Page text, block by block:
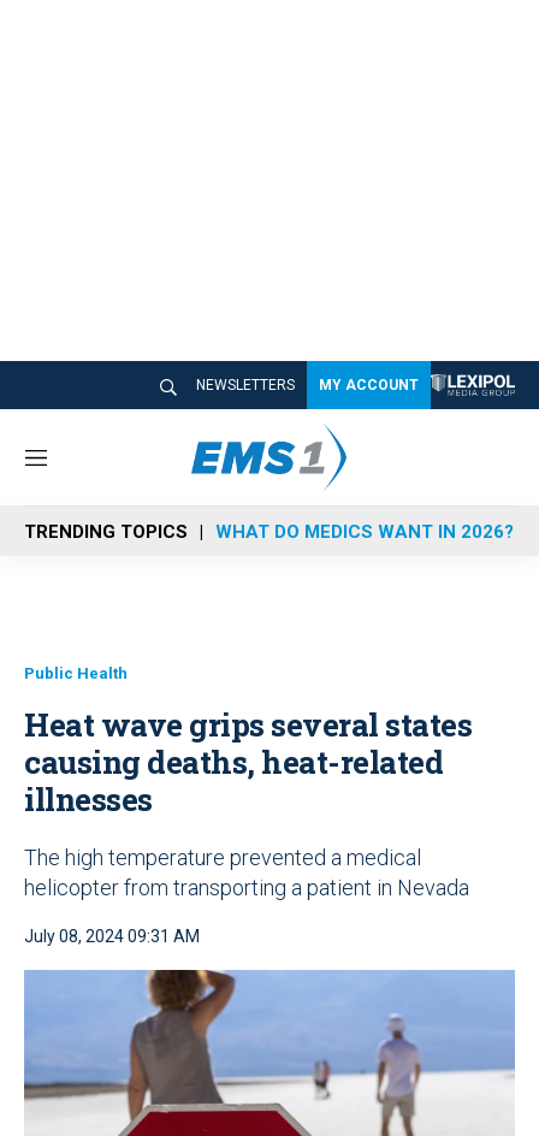
NEWSLETTERS MY ACCOUNT
M
n
u
TRENDING TOPICS WHAT DO MEDICS WANT IN 2026?
Public Health
Heat wave grips several states
causing deaths, heat-related
illnesses
The high temperature prevented a medical
helicopter from transporting a patient in Nevada
July 08, 2024 09:31 AM